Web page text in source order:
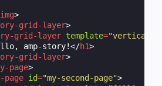
>
grid-layer>
grid-layer template="vertical"
amp-story!</h1>
grid-layer>
page>
page id="my-second-page">